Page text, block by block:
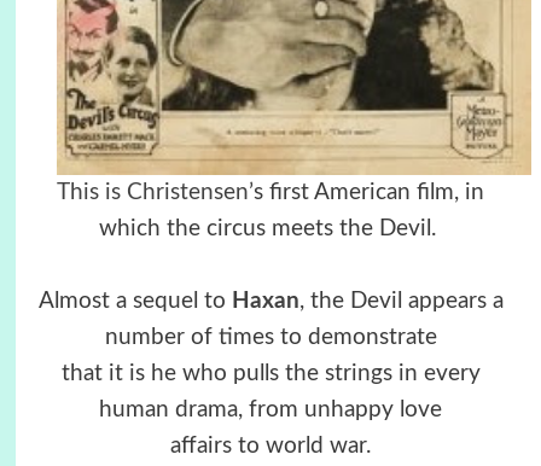
This is Christensen’s first American film, in
which the circus meets the Devil.
Almost a sequel to Haxan, the Devil appears a
number of times to demonstrate
that it is he who pulls the strings in every
human drama, from unhappy love
affairs to world war.